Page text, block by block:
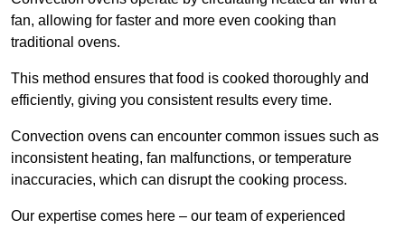
fan, allowing for faster and more even cooking than
traditional ovens.
This method ensures that food is cooked thoroughly and
efficiently, giving you consistent results every time.
Convection ovens can encounter common issues such as
inconsistent heating, fan malfunctions, or temperature
inaccuracies, which can disrupt the cooking process.
Our expertise comes here – our team of experienced